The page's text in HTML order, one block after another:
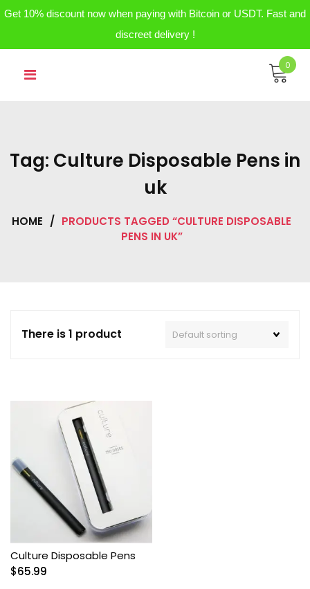
Get 10% discount now when paying with Bitcoin or USDT. Fast and
discreet delivery !
0
Tag: Culture Disposable Pens in
uk
HOME / PRODUCTS TAGGED “CULTURE DISPOSABLE
PENS IN UK”
There is 1 product
Culture Disposable Pens
$65.99